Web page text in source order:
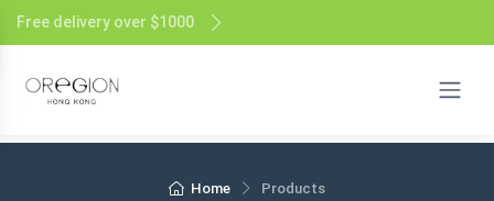
Free delivery over $1000
Home Products